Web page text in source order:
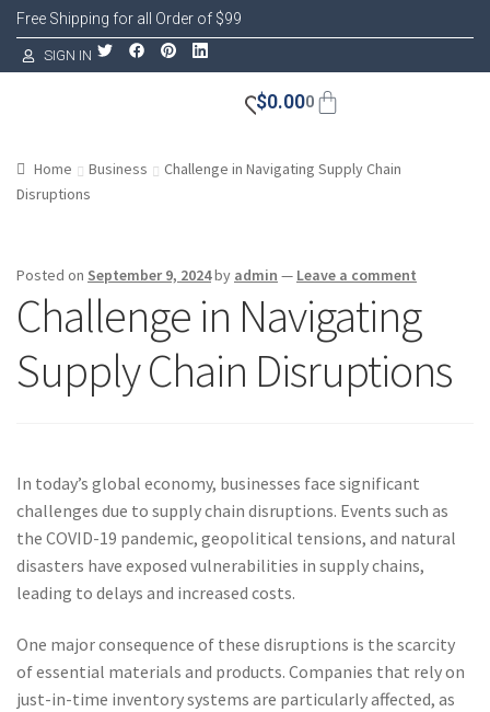
Free Shipping for all Order of $99
SIGN IN
$0.000
Home Business
Challenge in Navigating Supply Chain
Disruptions
Posted on September 9, 2024by admin — Leave a comment
Challenge in Navigating
Supply Chain Disruptions
In today’s global economy, businesses face significant
challenges due to supply chain disruptions. Events such as
the COVID-19 pandemic, geopolitical tensions, and natural
disasters have exposed vulnerabilities in supply chains,
leading to delays and increased costs.
One major consequence of these disruptions is the scarcity
of essential materials and products. Companies that rely on
just-in-time inventory systems are particularly affected, as